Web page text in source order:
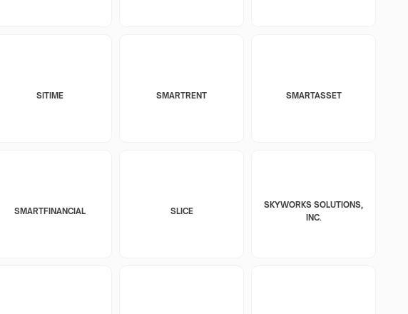
SITIME SMARTRENT SMARTASSET
SMARTFINANCIAL SLICE
SKYWORKS SOLUTIONS,
INC.